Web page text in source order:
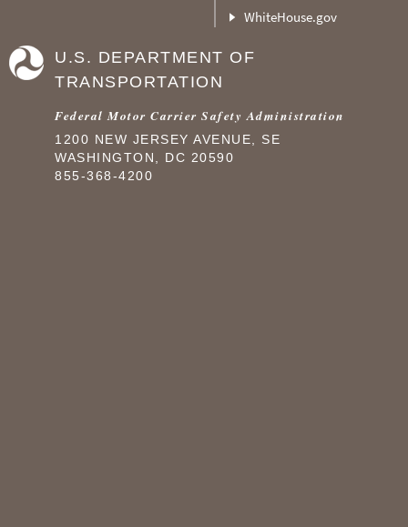
WhiteHouse.gov
U.S. DEPARTMENT OF
TRANSPORTATION
Federal Motor Carrier Safety Administration
1200 NEW JERSEY AVENUE, SE
WASHINGTON, DC 20590
855-368-4200